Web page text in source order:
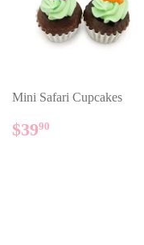
Mini Safari Cupcakes
REGULAR
PRICE
$3990